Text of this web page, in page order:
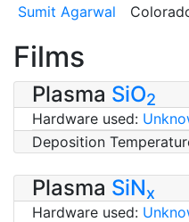
Sumit Agarwal
Films
Plasma SiO2
Hardware used:
Deposition
Plasma SiNx
Hardware used: